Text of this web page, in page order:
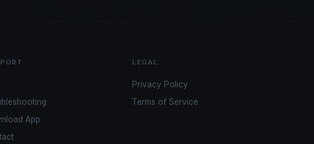
App
LEGAL
Privacy Policy
Terms of Service